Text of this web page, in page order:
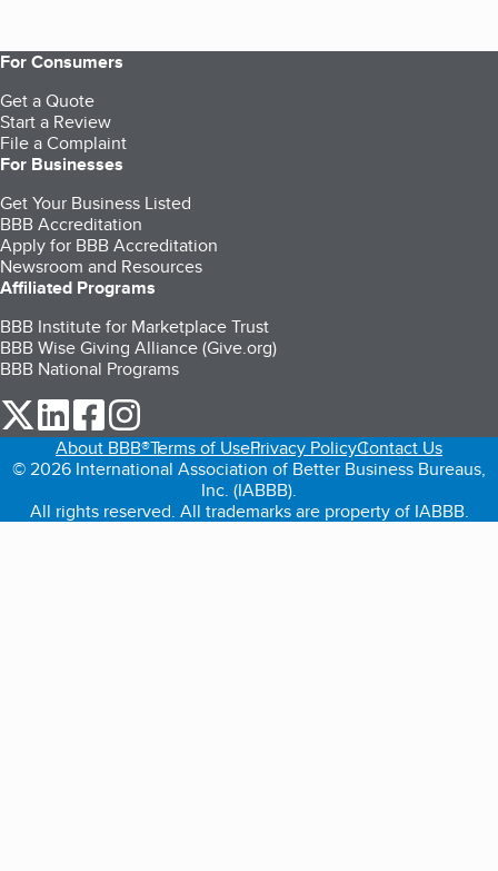
For Consumers
Get a Quote
Start a Review
File a Complaint
For Businesses
Get Your Business Listed
BBB Accreditation
Apply for BBB Accreditation
Newsroom and Resources
Affiliated Programs
BBB Institute for Marketplace Trust
BBB Wise Giving Alliance (Give.org)
BBB National Programs
our Twitter (opens in a new tab)
our LinkedIn (opens in a new tab)
our Facebook (opens in a new tab)
About BBB®Terms of UsePrivacy PolicyContact Us
© 2026 International Association of Better Business Bureaus,
Inc. (IABBB).
All rights reserved. All trademarks are property of IABBB.